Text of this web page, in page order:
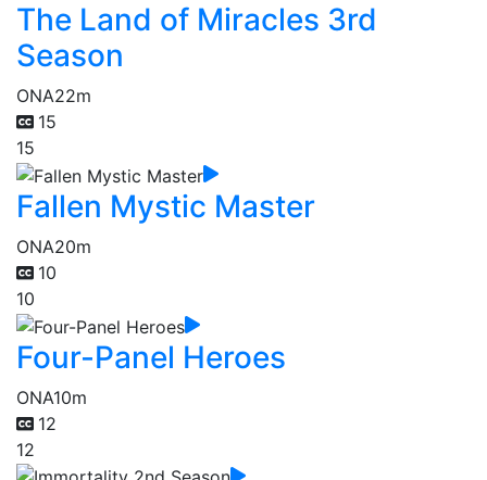
The Land of Miracles 3rd
Season
ONA22m
15
15
Fallen Mystic Master
ONA20m
10
10
Four-Panel Heroes
ONA10m
12
12